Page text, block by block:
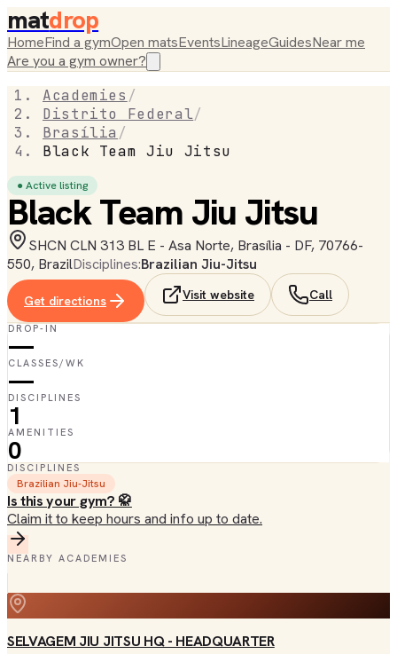
matdrop
HomeFind a gymOpen matsEventsLineageGuidesNear me
Are you a gym owner?
Academies /
Distrito Federal/
Brasília /
Black Team Jiu Jitsu
● Active listing
Black Team Jiu Jitsu
SHCN CLN 313 BL E - Asa Norte, Brasília - DF, 70766-
550, BrazilDisciplines:Brazilian Jiu-Jitsu
Get directions Visit website Call
DROP-IN
—
CLASSES/WK
—
DISCIPLINES
1
AMENITIES
0
DISCIPLINES
Brazilian Jiu-Jitsu
Is this your gym? 🥋
Claim it to keep hours and info up to date.
NEARBY ACADEMIES
SELVAGEM JIU JITSU HQ - HEADQUARTER